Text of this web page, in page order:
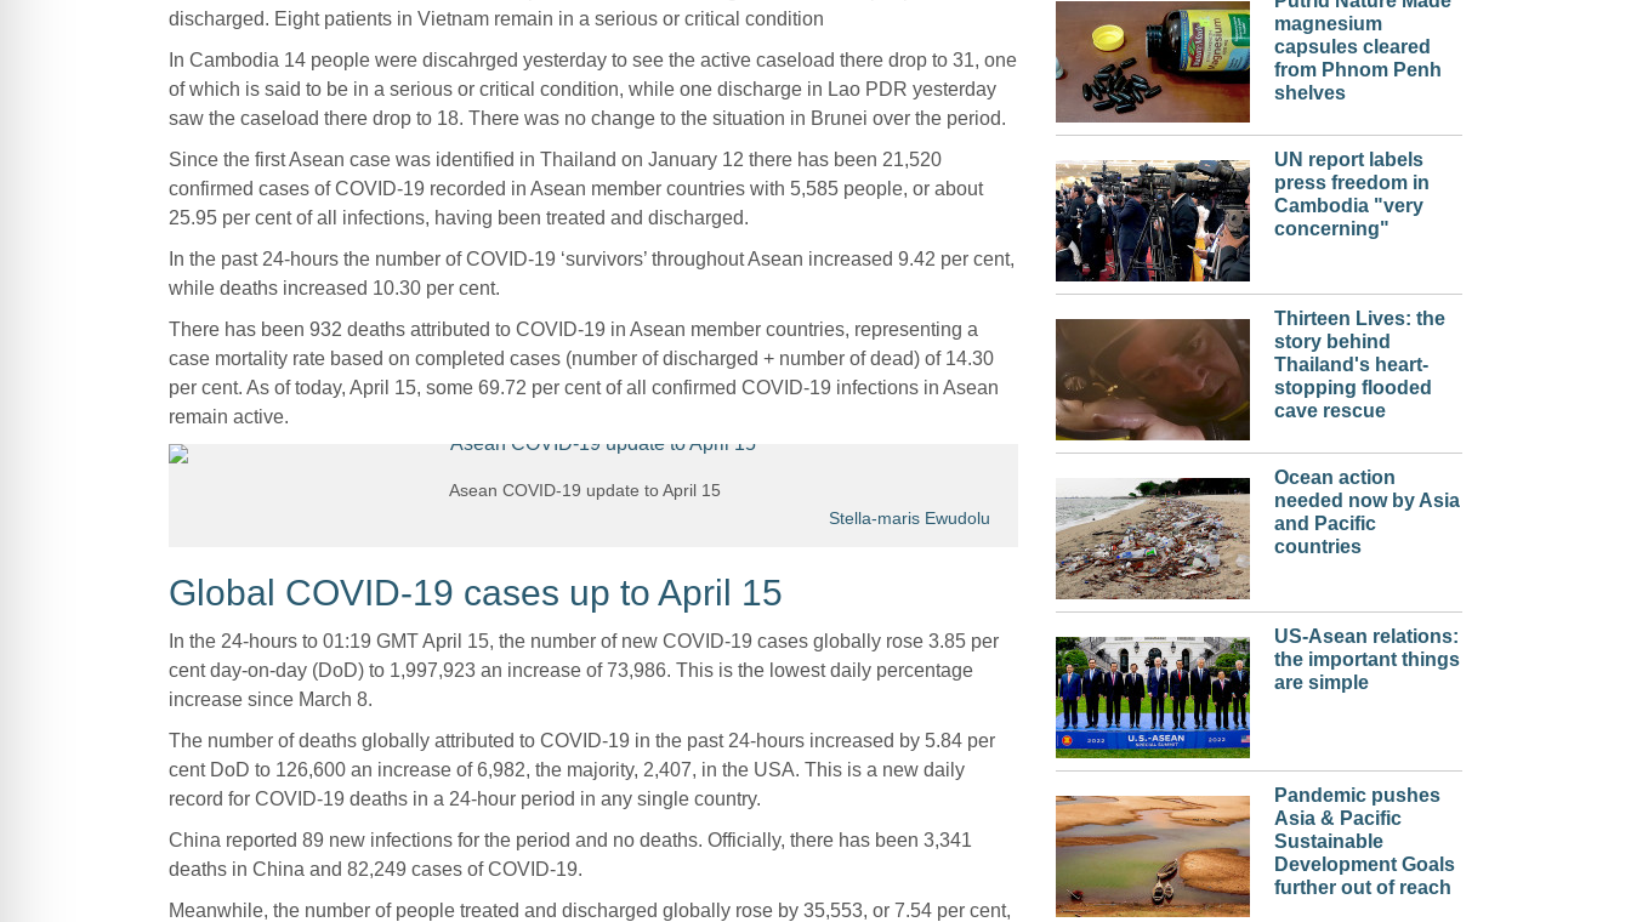
discharged. Eight patients in Vietnam remain in a serious or critical condition
In Cambodia 14 people were discahrged yesterday to see the active caseload there drop to 31, one
of which is said to be in a serious or critical condition, while one discharge in Lao PDR yesterday
saw the caseload there drop to 18. There was no change to the situation in Brunei over the period.
Since the first Asean case was identified in Thailand on January 12 there has been 21,520
confirmed cases of COVID-19 recorded in Asean member countries with 5,585 people, or about
25.95 per cent of all infections, having been treated and discharged.
In the past 24-hours the number of COVID-19 ‘survivors’ throughout Asean increased 9.42 per cent,
while deaths increased 10.30 per cent.
There has been 932 deaths attributed to COVID-19 in Asean member countries, representing a
case mortality rate based on completed cases (number of discharged + number of dead) of 14.30
per cent. As of today, April 15, some 69.72 per cent of all confirmed COVID-19 infections in Asean
remain active.
Asean COVID-19 update to April 15
Stella-maris Ewudolu
Global COVID-19 cases up to April 15
In the 24-hours to 01:19 GMT April 15, the number of new COVID-19 cases globally rose 3.85 per
cent day-on-day (DoD) to 1,997,923 an increase of 73,986. This is the lowest daily percentage
increase since March 8.
The number of deaths globally attributed to COVID-19 in the past 24-hours increased by 5.84 per
cent DoD to 126,600 an increase of 6,982, the majority, 2,407, in the USA. This is a new daily
record for COVID-19 deaths in a 24-hour period in any single country.
China reported 89 new infections for the period and no deaths. Officially, there has been 3,341
deaths in China and 82,249 cases of COVID-19.
Meanwhile, the number of people treated and discharged globally rose by 35,553, or 7.54 per cent,
magnesium
capsules cleared
from Phnom Penh
shelves
UN report labels
press freedom in
Cambodia "very
concerning"
Thirteen Lives: the
story behind
Thailand's heart-
stopping flooded
cave rescue
Ocean action
needed now by Asia
and Pacific
countries
US-Asean relations:
the important things
are simple
Pandemic pushes
Asia & Pacific
Sustainable
Development Goals
further out of reach